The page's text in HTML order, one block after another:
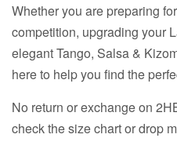
Whether you are preparing
competition, upgrading your
elegant Tango, Salsa &
here to help you find the
No return or exchange on
check the size chart or drop